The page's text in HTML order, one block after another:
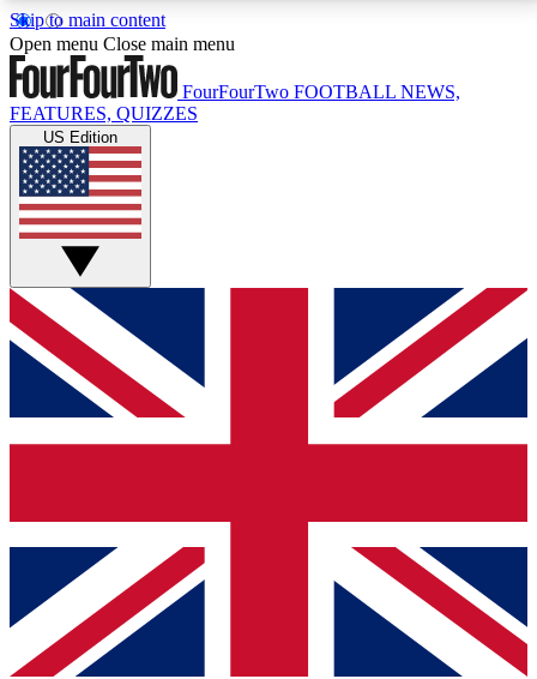
Skip to main content
17
MEMBER FEATURESACCESS AVAILABLE
Live Q&A Sessions
Weekly interactive sessions
GET CLUB ACCESS QUICK
For the quickest way to join, simply enter your email
below and get access. We will send a confirmation
and sign you up to our newsletter to keep you
Contact me with news and offers from other Future
brands
By submitting your information you agree to the Terms & Conditionsand
Privacy
Policyand are aged 16 or over.
Open menu Close main menu
FourFourTwo FOOTBALL NEWS,
FEATURES, QUIZZES
US Edition